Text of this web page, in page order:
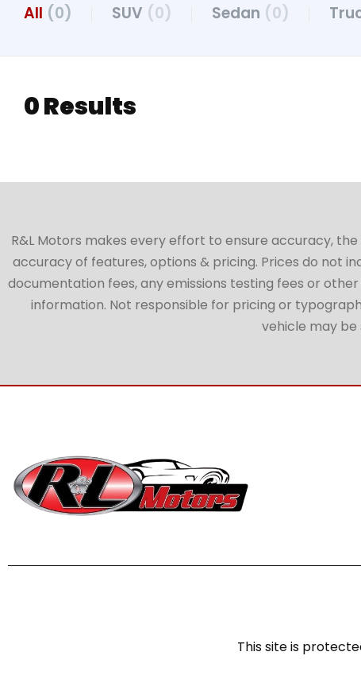
All (0) SUV (0) Sedan (0)
0 Results
R&L Motors makes every effort to ensure accuracy,
accuracy of features, options & pricing. Prices do not
documentation fees, any emissions testing fees or
information. Not responsible for pricing or
vehicle may
This site is